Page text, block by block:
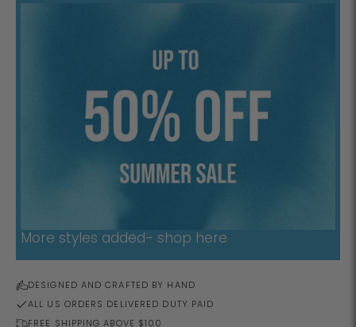
More styles added- shop here
DESIGNED AND CRAFTED BY HAND
ALL US ORDERS DELIVERED DUTY PAID
FREE SHIPPING ABOVE $100